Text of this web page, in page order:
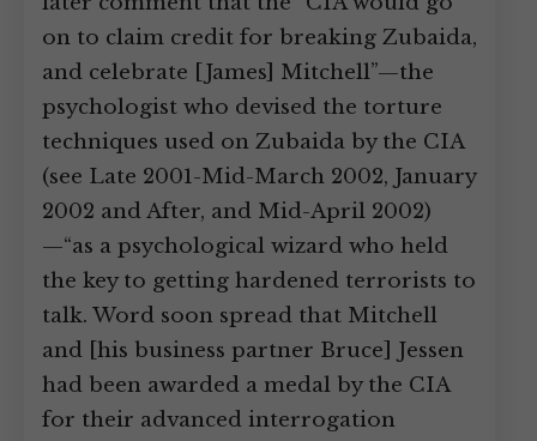
on to claim credit for breaking Zubaida,
and celebrate [James] Mitchell”—the
psychologist who devised the torture
techniques used on Zubaida by the CIA
(see Late 2001-Mid-March 2002, January
2002 and After, and Mid-April 2002)
—“as a psychological wizard who held
the key to getting hardened terrorists to
talk. Word soon spread that Mitchell
and [his business partner Bruce] Jessen
had been awarded a medal by the CIA
for their advanced interrogation